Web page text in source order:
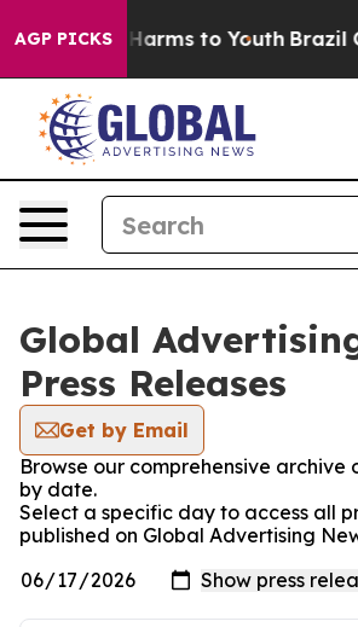
AGP PICKS
Abate Harms to Youth Brazil
Global
Press Releases
Get by Email
Browse our comprehensive archive
by date.
Select a specific day to access all
published on Global Advertising